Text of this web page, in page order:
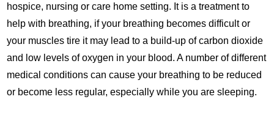
hospice, nursing or care home setting. It is a treatment to
help with breathing, if your breathing becomes difficult or
your muscles tire it may lead to a build-up of carbon dioxide
and low levels of oxygen in your blood. A number of different
medical conditions can cause your breathing to be reduced
or become less regular, especially while you are sleeping.